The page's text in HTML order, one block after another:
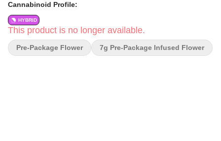
Cannabinoid Profile:
HYBRID
This product is no longer available.
Pre-Package Flower 7g Pre-Package Infused Flower